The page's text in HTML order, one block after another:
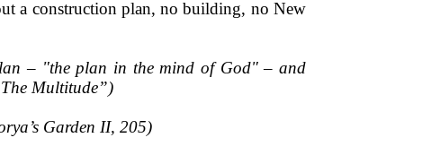
a construction plan, no building, no New
– "the plan in the mind of God" – and
Multitude”)
Garden II, 205)